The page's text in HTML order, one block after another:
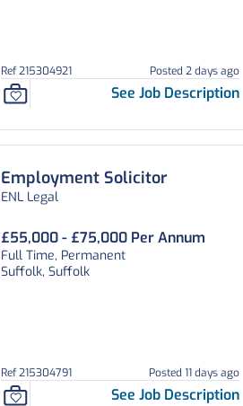
Ref 215304921 Posted 2 days ago
See Job Description
Employment Solicitor
ENL Legal
£55,000 - £75,000 Per Annum
Full Time, Permanent
Suffolk, Suffolk
Ref 215304791 Posted 11 days ago
See Job Description